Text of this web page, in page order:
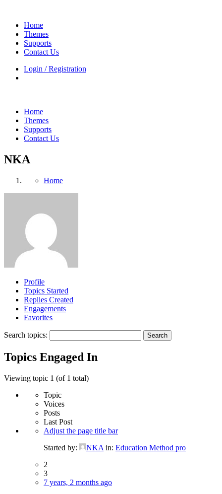
Home
Themes
Supports
Contact Us
Login / Registration
Home
Themes
Supports
Contact Us
NKA
Home
Profile
Topics Started
Replies Created
Engagements
Favorites
Search topics:
Topics Engaged In
Viewing topic 1 (of 1 total)
Topic
Voices
Posts
Last Post
Adjust the page title bar
Started by:
NKA in: Education Method pro
2
3
7 years, 2 months ago